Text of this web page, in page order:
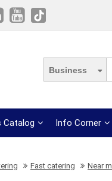
Business
Catalog Info Corner
Fast catering Near